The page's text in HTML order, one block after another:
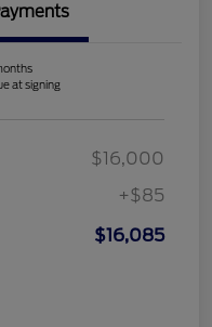
at signing
$16,000
+$85
$16,085